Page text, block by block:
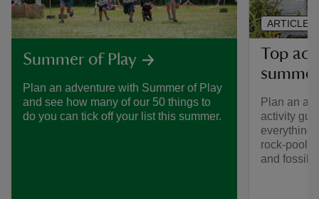
Summer of Play
Plan an adventure with Summer of Play
and see how many of our 50 things to
do you can tick off your list this summer.
Top
Plan an
activity
everything
rock-
and fossil
ARTICLE